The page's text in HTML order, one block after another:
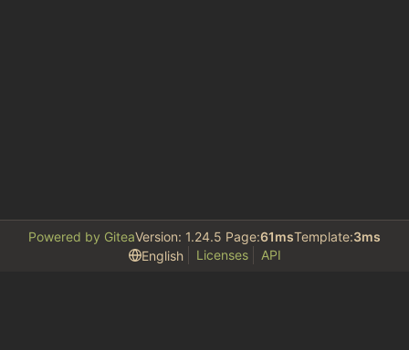
Powered by GiteaVersion: 1.24.5 Page:61msTemplate:3ms
English
Licenses API